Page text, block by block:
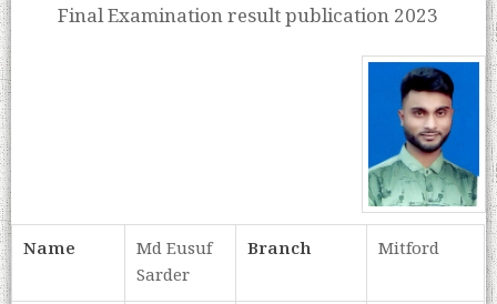
Final Examination result publication 2023
Name
Md Eusuf
Sarder
Branch Mitford